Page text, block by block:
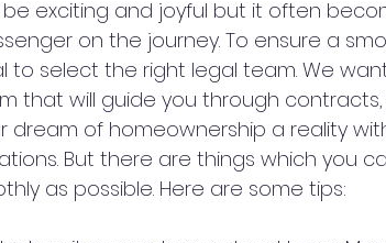
be exciting and joyful but it often
on the journey. To ensure a
to select the right legal team. We
that will guide you through contracts,
dream of homeownership a reality
But there are things which you
as possible. Here are some tips: